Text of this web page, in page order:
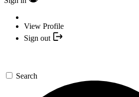
View Profile
Sign out
Search